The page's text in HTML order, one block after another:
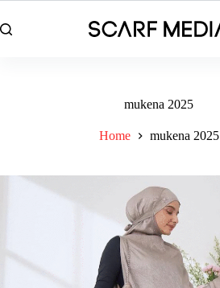
to
content
mukena 2025
Home mukena 2025